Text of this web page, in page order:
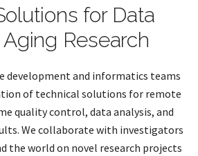
for Data
Research
development and informatics teams
of technical solutions for remote
quality control, data analysis, and
We collaborate with investigators
the world on novel research projects